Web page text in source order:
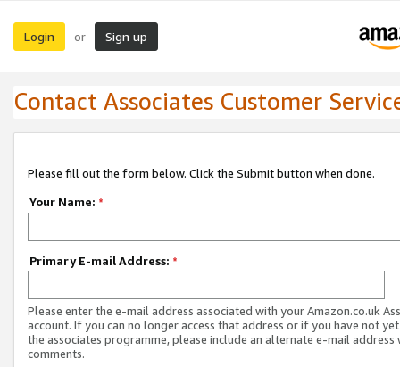
Login or Sign up
Contact Associates Customer
Please fill out the form below. Click the Submit button when done.
Your Name: *
Primary E-mail Address: *
Please enter the e-mail address associated with your Amazon.co.uk
account. If you can no longer access that address or if you have not
the associates programme, please include an alternate e-mail address
comments.